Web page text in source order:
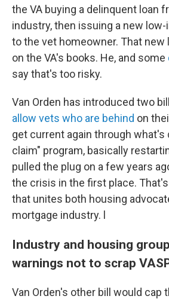
the VA buying a delinquent loan
industry, then issuing a new
to the vet homeowner. That new
on the VA's books. He, and some
say that's too risky.
Van Orden has introduced two
allow vets who are behind on
get current again through what's
claim" program, basically
pulled the plug on a few years
the crisis in the first place. That's
that unites both housing
mortgage industry. l
Industry and housing
warnings not to scrap
Van Orden's other bill would cap